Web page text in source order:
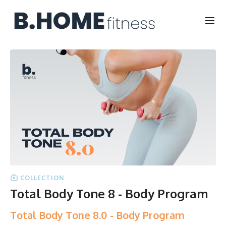
COLLECTION
Total Body Tone 8 - Body Program
Total Body Tone 8.0 - Body Program